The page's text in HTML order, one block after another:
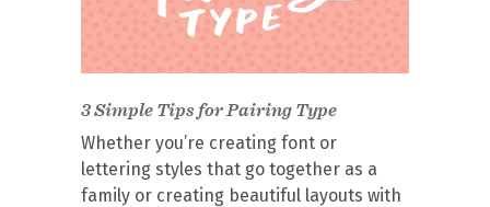
3 Simple Tips for Pairing Type
Whether you’re creating font or
lettering styles that go together as a
family or creating beautiful layouts with